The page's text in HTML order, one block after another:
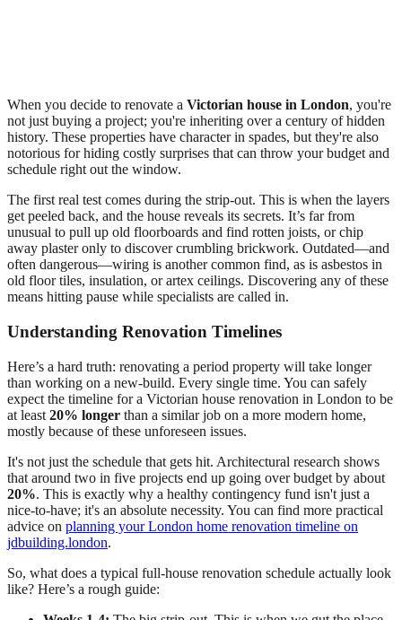
When you decide to renovate a Victorian house in London, you're
not just buying a project; you're inheriting over a century of hidden
history. These properties have character in spades, but they're also
notorious for hiding costly surprises that can throw your budget and
schedule right out the window.
The first real test comes during the strip-out. This is when the layers
get peeled back, and the house reveals its secrets. It’s far from
unusual to pull up old floorboards and find rotten joists, or chip
away plaster only to discover crumbling brickwork. Outdated—and
often dangerous—wiring is another common find, as is asbestos in
old floor tiles, insulation, or artex ceilings. Discovering any of these
means hitting pause while specialists are called in.
Understanding Renovation Timelines
Here’s a hard truth: renovating a period property will take longer
than working on a new-build. Every single time. You can safely
expect the timeline for a Victorian house renovation in London to be
at least 20% longer than a similar job on a more modern home,
mostly because of these unforeseen issues.
It's not just the schedule that gets hit. Architectural research shows
that around two in five projects end up going over budget by about
20%. This is exactly why a healthy contingency fund isn't just a
nice-to-have; it's an absolute necessity. You can find more practical
advice on planning your London home renovation timeline on
jdbuilding.london.
So, what does a typical full-house renovation schedule actually look
like? Here’s a rough guide: